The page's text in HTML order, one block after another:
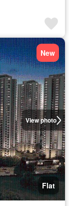
View photo
New
Flat